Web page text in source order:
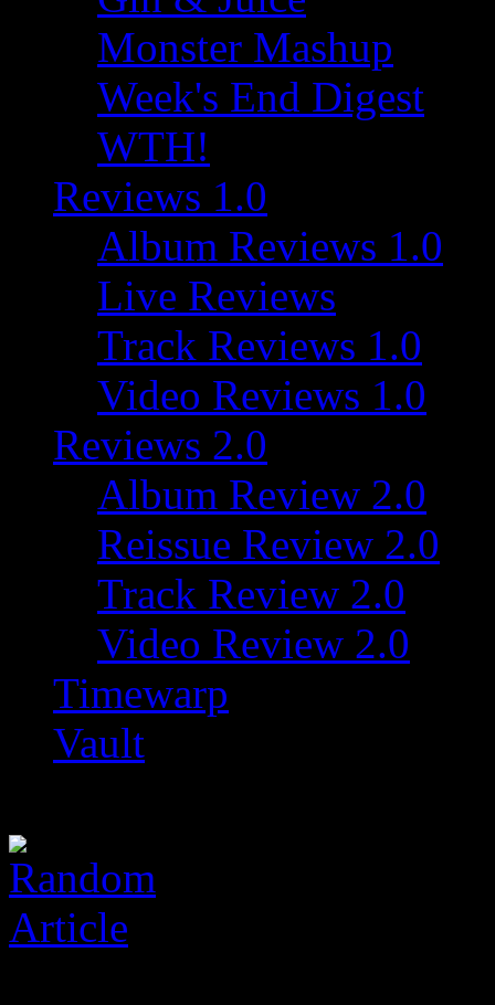
Monster Mashup
Week's End Digest
WTH!
Reviews 1.0
Album Reviews 1.0
Live Reviews
Track Reviews 1.0
Video Reviews 1.0
Reviews 2.0
Album Review 2.0
Reissue Review 2.0
Track Review 2.0
Video Review 2.0
Timewarp
Vault